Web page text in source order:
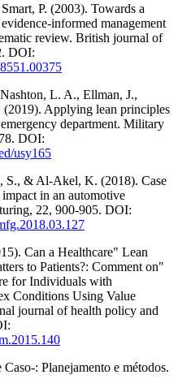
P. (2003). Towards a
management
review. British journal of
DOI:
L. A., Ellman, J.,
Applying lean principles
department. Military
DOI:
usy165
S., & Al-Akel, K. (2018). Case
in an automotive
22, 900-905. DOI:
Can a Healthcare" Lean
to Patients?: Comment on"
for Individuals with
Conditions Using Value
journal of health policy and
: Planejamento e métodos.